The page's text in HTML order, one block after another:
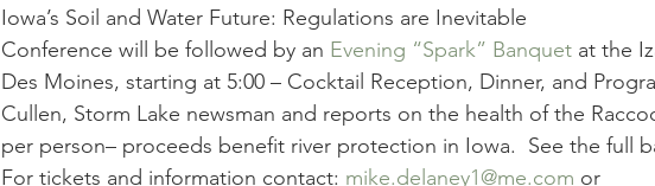
Iowa’s Soil and Water Future: Regulations are Inevitable
Conference will be followed by an Evening “Spark” Banquet at the
Des Moines, starting at 5:00 – Cocktail Reception, Dinner, and
Cullen, Storm Lake newsman and reports on the health of the
per person– proceeds benefit river protection in Iowa.  See the full
For tickets and information contact: mike.delaney1@me.com or